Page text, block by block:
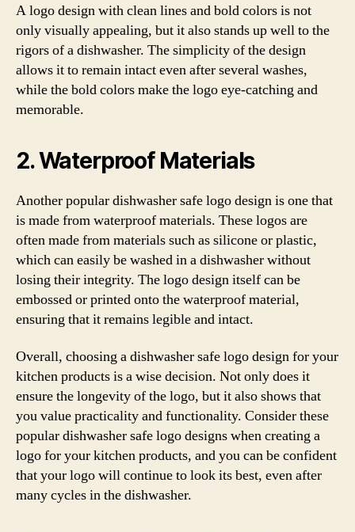
A logo design with clean lines and bold colors is not
only visually appealing, but it also stands up well to the
rigors of a dishwasher. The simplicity of the design
allows it to remain intact even after several washes,
while the bold colors make the logo eye-catching and
memorable.
2. Waterproof Materials
Another popular dishwasher safe logo design is one that
is made from waterproof materials. These logos are
often made from materials such as silicone or plastic,
which can easily be washed in a dishwasher without
losing their integrity. The logo design itself can be
embossed or printed onto the waterproof material,
ensuring that it remains legible and intact.
Overall, choosing a dishwasher safe logo design for your
kitchen products is a wise decision. Not only does it
ensure the longevity of the logo, but it also shows that
you value practicality and functionality. Consider these
popular dishwasher safe logo designs when creating a
logo for your kitchen products, and you can be confident
that your logo will continue to look its best, even after
many cycles in the dishwasher.